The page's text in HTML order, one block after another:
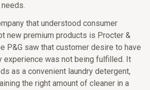
that understood consumer
new premium products is Procter &
P&G saw that customer desire to have
experience was not being fulfilled. It
as a convenient laundry detergent,
the right amount of cleaner in a